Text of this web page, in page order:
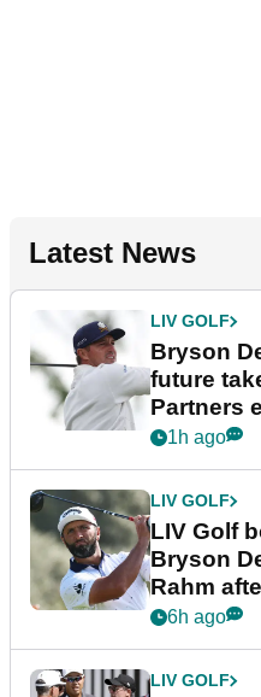
Latest News
LIV GOLF
Bryson
future
Partners
1h ago
LIV GOLF
LIV Golf
Bryson
Rahm
6h ago
LIV GOLF